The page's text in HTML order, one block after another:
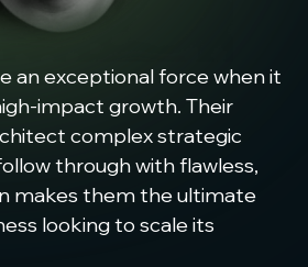
an exceptional force when it
impact growth. Their
complex strategic
through with flawless,
makes them the ultimate
looking to scale its